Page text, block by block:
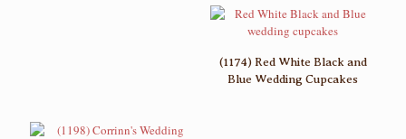
(1174) Red White Black and
Blue Wedding Cupcakes